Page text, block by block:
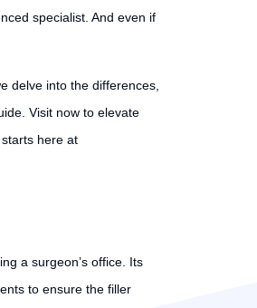
specialist. And even if
delve into the differences,
Visit now to elevate
here at
a surgeon’s office. Its
to ensure the filler